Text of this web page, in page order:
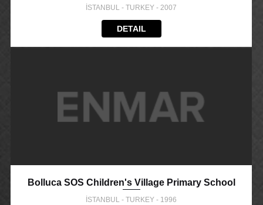
İSTANBUL - TURKEY - 2007
DETAIL
Bolluca SOS Children's Village Primary School
İSTANBUL - TURKEY - 1996